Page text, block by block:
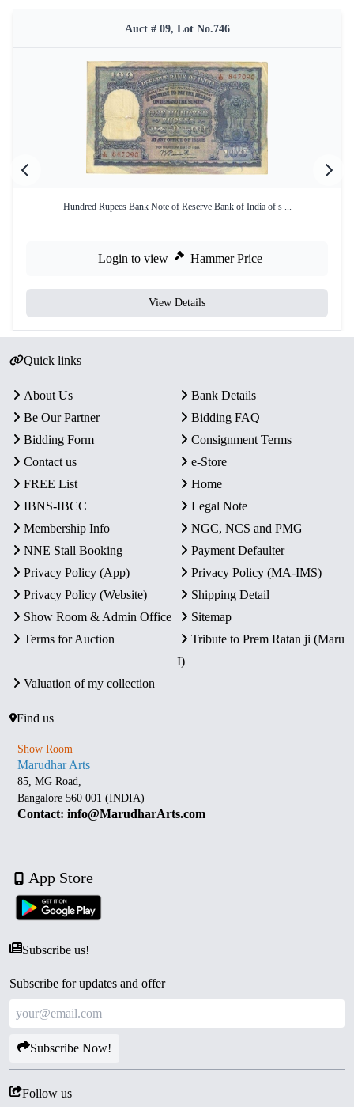
Auct # 09, Lot No.746
Hundred Rupees Bank Note of Reserve Bank of India of s ...
Login to view Hammer Price
View Details
Quick links
About Us
Bank Details
Be Our Partner
Bidding FAQ
Bidding Form
Consignment Terms
Contact us
e-Store
FREE List
Home
IBNS-IBCC
Legal Note
Membership Info
NGC, NCS and PMG
NNE Stall Booking
Payment Defaulter
Privacy Policy (App)
Privacy Policy (MA-IMS)
Privacy Policy (Website)
Shipping Detail
Show Room & Admin Office
Sitemap
Terms for Auction
Tribute to Prem Ratan ji (Maru
I)
Valuation of my collection
Find us
Show Room
Marudhar Arts
85, MG Road,
Bangalore 560 001 (INDIA)
Contact: info@MarudharArts.com
App Store
Subscribe us!
Subscribe for updates and offer
Subscribe Now!
Follow us